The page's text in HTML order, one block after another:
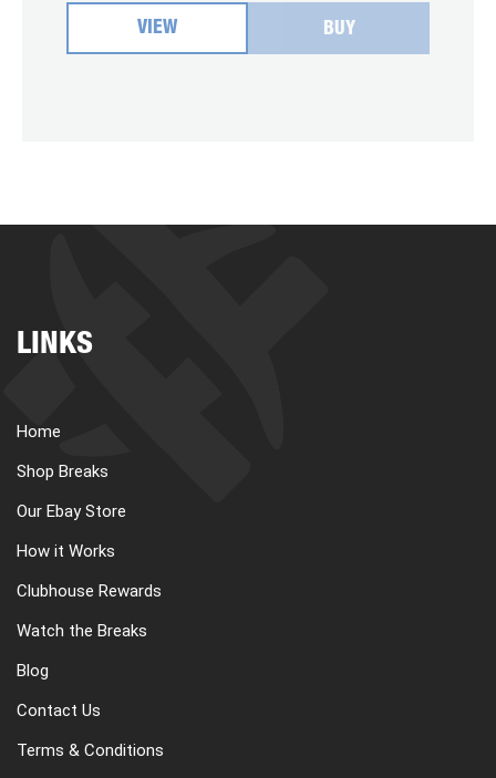
VIEW BUY
LINKS
Home
Shop Breaks
Our Ebay Store
How it Works
Clubhouse Rewards
Watch the Breaks
Blog
Contact Us
Terms & Conditions